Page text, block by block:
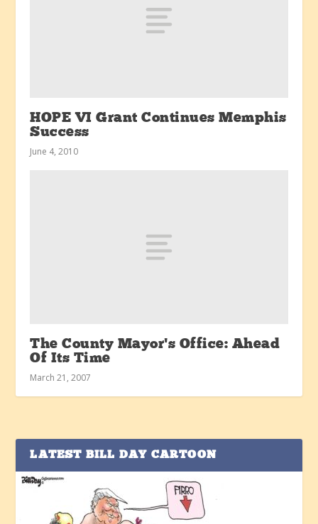
HOPE VI Grant Continues Memphis
Success
June 4, 2010
The County Mayor’s Office: Ahead
Of Its Time
March 21, 2007
LATEST BILL DAY CARTOON